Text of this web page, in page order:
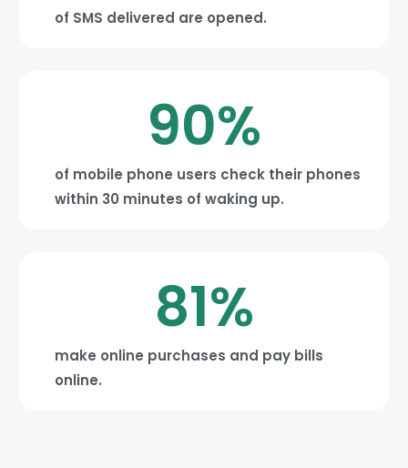
of SMS delivered are opened.
90%
of mobile phone users check their phones
within 30 minutes of waking up.
81%
make online purchases and pay bills
online.